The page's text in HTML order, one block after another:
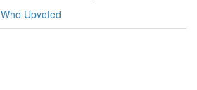
Who Upvoted